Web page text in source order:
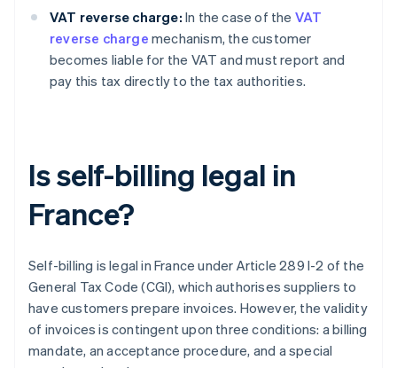
VAT reverse charge: In the case of the VAT
reverse charge mechanism, the customer
becomes liable for the VAT and must report and
pay this tax directly to the tax authorities.
Is self-billing legal in
France?
Self-billing is legal in France under Article 289 I-2 of the
General Tax Code (CGI), which authorises suppliers to
have customers prepare invoices. However, the validity
of invoices is contingent upon three conditions: a billing
mandate, an acceptance procedure, and a special